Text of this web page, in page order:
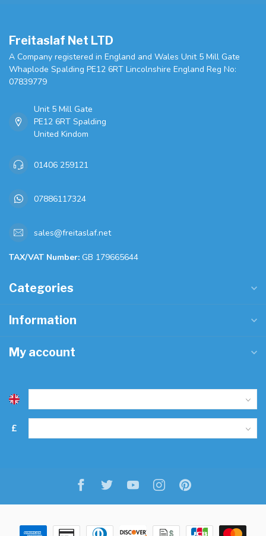
Freitaslaf Net LTD
A Company registered in England and Wales Unit 5 Mill Gate
Whaplode Spalding PE12 6RT Lincolnshire England Reg No:
07839779
Unit 5 Mill Gate
PE12 6RT Spalding
United Kindom
01406 259121
07886117324
sales@freitaslaf.net
TAX/VAT Number: GB 179665644
Categories
Information
My account
£